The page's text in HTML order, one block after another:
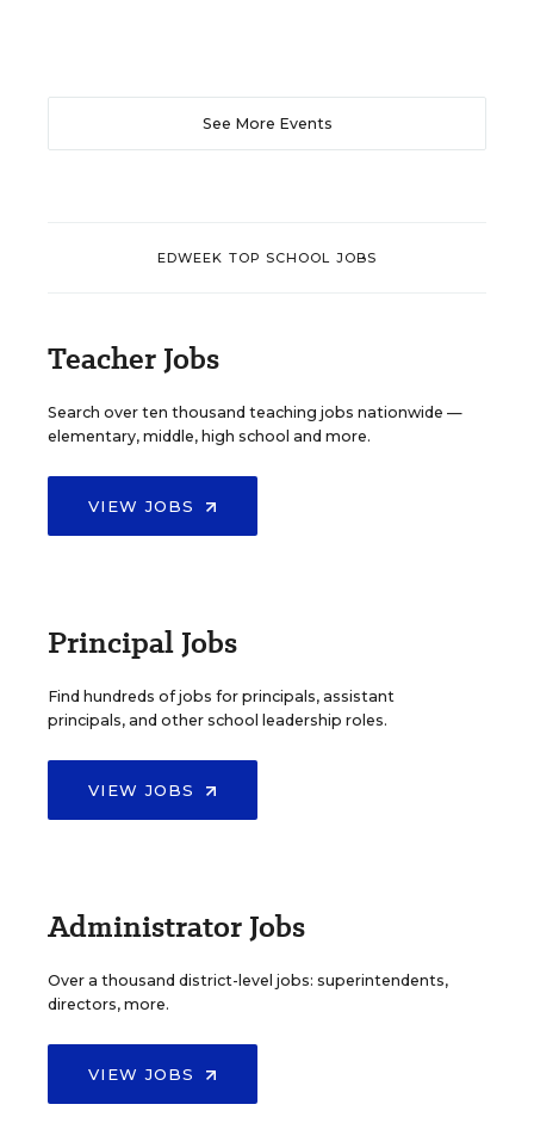
See More Events
EDWEEK TOP SCHOOL JOBS
Teacher Jobs
Search over ten thousand teaching jobs nationwide —
elementary, middle, high school and more.
VIEW JOBS
Principal Jobs
Find hundreds of jobs for principals, assistant
principals, and other school leadership roles.
VIEW JOBS
Administrator Jobs
Over a thousand district-level jobs: superintendents,
directors, more.
VIEW JOBS